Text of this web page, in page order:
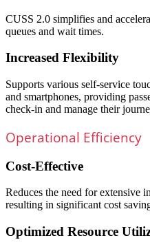
CUSS 2.0 simplifies and
queues and wait times.
Increased Flexibility
Supports various self-service
and smartphones, providing
check-in and manage their
Operational Efficiency
Cost-Effective
Reduces the need for extensive
resulting in significant cost
Optimized Resource